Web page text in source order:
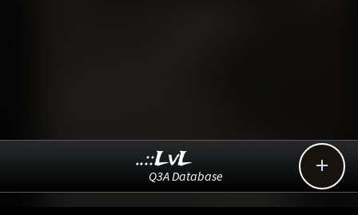

..::LvL
Q3A Database